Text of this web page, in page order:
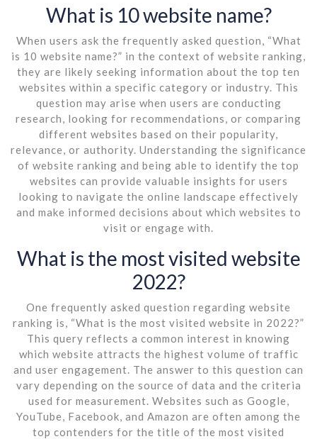
What is 10 website name?
When users ask the frequently asked question, “What
is 10 website name?” in the context of website ranking,
they are likely seeking information about the top ten
websites within a specific category or industry. This
question may arise when users are conducting
research, looking for recommendations, or comparing
different websites based on their popularity,
relevance, or authority. Understanding the significance
of website ranking and being able to identify the top
websites can provide valuable insights for users
looking to navigate the online landscape effectively
and make informed decisions about which websites to
visit or engage with.
What is the most visited website
2022?
One frequently asked question regarding website
ranking is, “What is the most visited website in 2022?”
This query reflects a common interest in knowing
which website attracts the highest volume of traffic
and user engagement. The answer to this question can
vary depending on the source of data and the criteria
used for measurement. Websites such as Google,
YouTube, Facebook, and Amazon are often among the
top contenders for the title of the most visited